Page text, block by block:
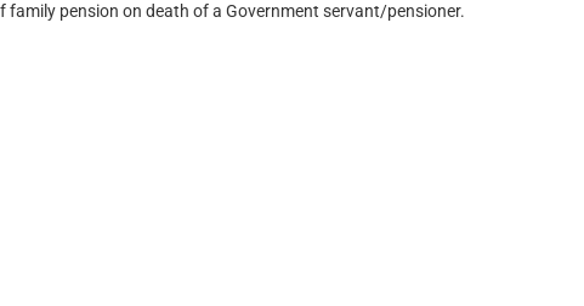
family pension on death of a Government servant/pensioner.